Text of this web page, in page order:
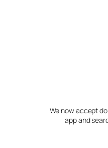
We now accept
app and